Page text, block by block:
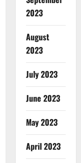
2023
August
2023
July 2023
June 2023
May 2023
April 2023